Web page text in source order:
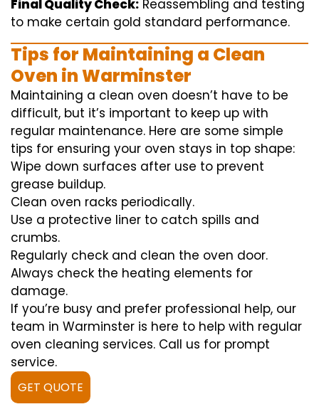
Final Quality Check: Reassembling and testing
to make certain gold standard performance.
Tips for Maintaining a Clean
Oven in Warminster
Maintaining a clean oven doesn’t have to be
difficult, but it’s important to keep up with
regular maintenance. Here are some simple
tips for ensuring your oven stays in top shape:
Wipe down surfaces after use to prevent
grease buildup.
Clean oven racks periodically.
Use a protective liner to catch spills and
crumbs.
Regularly check and clean the oven door.
Always check the heating elements for
damage.
If you’re busy and prefer professional help, our
team in Warminster is here to help with regular
oven cleaning services. Call us for prompt
service.
GET QUOTE